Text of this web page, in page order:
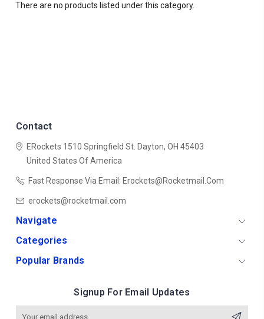
There are no products listed under this category.
Contact
ERockets 1510 Springfield St. Dayton, OH 45403
United States Of America
Fast Response Via Email: Erockets@rocketmail.com
erockets@rocketmail.com
Navigate
Categories
Popular Brands
Signup For Email Updates